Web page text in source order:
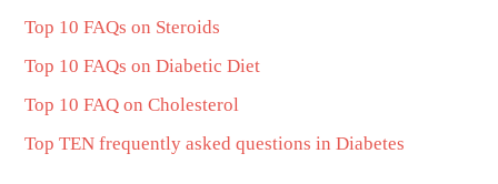
Top 10 FAQs on Steroids
Top 10 FAQs on Diabetic Diet
Top 10 FAQ on Cholesterol
Top TEN frequently asked questions in Diabetes